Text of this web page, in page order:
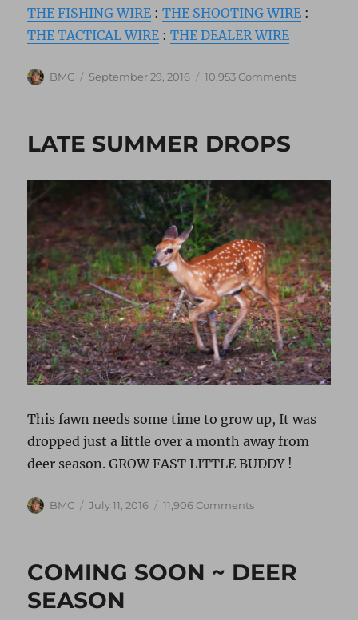
THE FISHING WIRE :THE SHOOTING WIRE :
THE TACTICAL WIRE :THE DEALER WIRE
Author
BMC
Posted
September 29, 2016 10,953 Commentson
LATE SUMMER DROPS
This fawn needs some time to grow up, It was
dropped just a little over a month away from
deer season. GROW FAST LITTLE BUDDY !
Author
BMC
Posted
July 11, 2016 11,906 Commentson
COMING SOON ~ DEER
SEASON